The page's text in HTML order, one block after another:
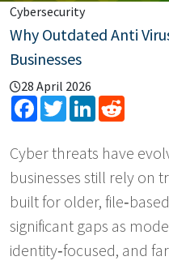
Cybersecurity
Why Outdated Anti
Businesses
28 April 2026
Facebook
TwitterLinkedIn
Cyber threats have
businesses still rely on
built for older,
significant gaps as
identity‑focused, and